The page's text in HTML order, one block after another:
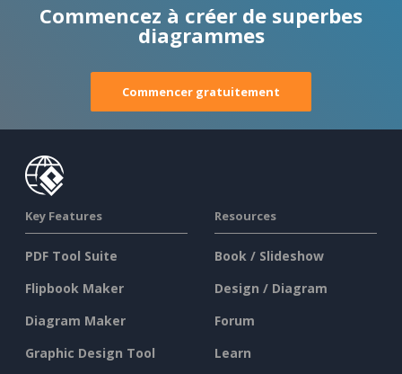
Commencez à créer de superbes
diagrammes
Commencer gratuitement
Key Features
PDF Tool Suite
Flipbook Maker
Diagram Maker
Graphic Design Tool
Resources
Book / Slideshow
Design / Diagram
Forum
Learn